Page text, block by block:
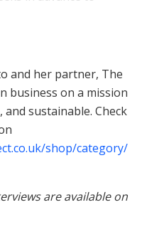
and her partner, The
business on a mission
sustainable. Check
shop/category/
are available on